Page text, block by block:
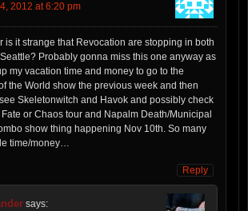
2012 at 6:20 pm
is it strange that Revocation are stopping in both
Probably gonna miss this one anyway as
my vacation time and money to go to the
the World show the previous week and then
Skeletonwitch and Havok and possibly check
or Chaos tour and Napalm Death/Municipal
show thing happening Nov 10th. So many
time/money…
Reply
says: